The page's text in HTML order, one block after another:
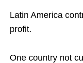
Latin America
profit.
One country not